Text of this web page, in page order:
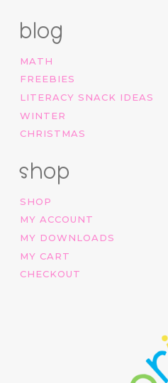
blog
MATH
FREEBIES
LITERACY SNACK IDEAS
WINTER
CHRISTMAS
shop
SHOP
MY ACCOUNT
MY DOWNLOADS
MY CART
CHECKOUT